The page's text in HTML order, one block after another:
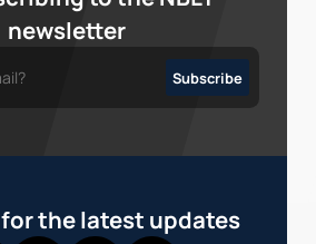
newsletter
the latest updates